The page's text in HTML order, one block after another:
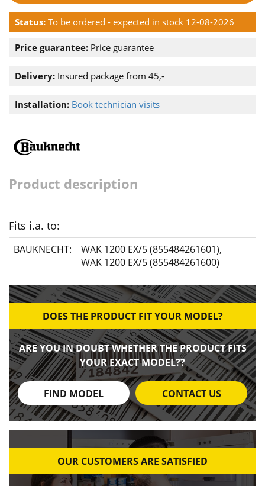
Status: To be ordered - expected in stock 12-08-2026
Price guarantee: Price guarantee
Delivery: Insured package from 45,-
Installation: Book technician visits
Product description
Fits i.a. to:
BAUKNECHT: WAK 1200 EX/5 (855484261601),
WAK 1200 EX/5 (855484261600)
DOES THE PRODUCT FIT YOUR MODEL?
ARE YOU IN DOUBT WHETHER THE PRODUCT FITS
YOUR EXACT MODEL??
FIND MODEL CONTACT US
OUR CUSTOMERS ARE SATISFIED